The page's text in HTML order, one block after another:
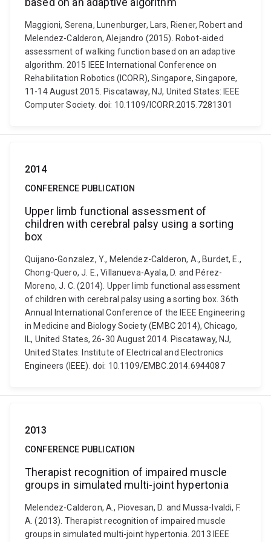
Maggioni, Serena, Lunenburger, Lars, Riener, Robert and
Melendez-Calderon, Alejandro (2015). Robot-aided
assessment of walking function based on an adaptive
algorithm. 2015 IEEE International Conference on
Rehabilitation Robotics (ICORR), Singapore, Singapore,
11-14 August 2015. Piscataway, NJ, United States: IEEE
Computer Society. doi: 10.1109/ICORR.2015.7281301
2014
CONFERENCE PUBLICATION
Upper limb functional assessment of
children with cerebral palsy using a sorting
box
Quijano-Gonzalez, Y., Melendez-Calderon, A., Burdet, E.,
Chong-Quero, J. E., Villanueva-Ayala, D. and Pérez-
Moreno, J. C. (2014). Upper limb functional assessment
of children with cerebral palsy using a sorting box. 36th
Annual International Conference of the IEEE Engineering
in Medicine and Biology Society (EMBC 2014), Chicago,
IL, United States, 26-30 August 2014. Piscataway, NJ,
United States: Institute of Electrical and Electronics
Engineers (IEEE). doi: 10.1109/EMBC.2014.6944087
2013
CONFERENCE PUBLICATION
Therapist recognition of impaired muscle
groups in simulated multi-joint hypertonia
Melendez-Calderon, A., Piovesan, D. and Mussa-Ivaldi, F.
A. (2013). Therapist recognition of impaired muscle
groups in simulated multi-joint hypertonia. 2013 IEEE